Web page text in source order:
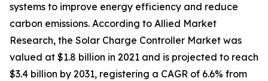
systems to improve energy efficiency and reduce
carbon emissions. According to Allied Market
Research, the Solar Charge Controller Market was
valued at $1.8 billion in 2021 and is projected to reach
$3.4 billion by 2031, registering a CAGR of 6.6% from